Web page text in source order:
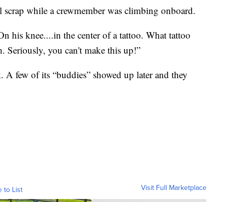
while a crewmember was climbing onboard.
his knee....in the center of a tattoo. What tattoo
Seriously, you can't make this up!”
A few of its “buddies” showed up later and they
to List Visit Full Marketplace